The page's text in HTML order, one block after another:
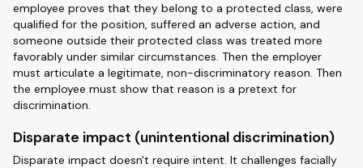
employee proves that they belong to a protected class, were
qualified for the position, suffered an adverse action, and
someone outside their protected class was treated more
favorably under similar circumstances. Then the employer
must articulate a legitimate, non-discriminatory reason. Then
the employee must show that reason is a pretext for
discrimination.
Disparate impact (unintentional discrimination)
Disparate impact doesn't require intent. It challenges facially